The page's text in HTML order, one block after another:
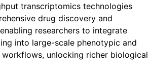
transcriptomics technologies
drug discovery and
researchers to integrate
into large-scale phenotypic and
unlocking richer biological